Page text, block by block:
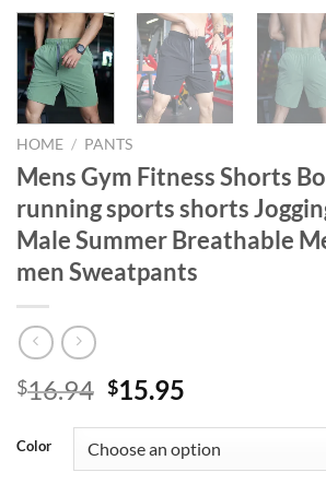
HOME / PANTS
Mens Gym Fitness Shorts
running sports shorts
Male Summer Breathable
men Sweatpants
$16.94 Original
was:
$16.94.
$15.95
is:
$15.95.
Color